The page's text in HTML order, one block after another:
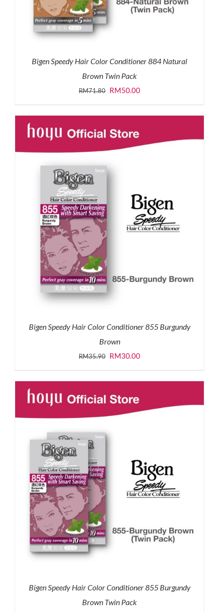
Bigen Speedy Hair Color Conditioner 884 Natural
Brown Twin Pack
RM71.80 Original
was:
RM71.80.
RM50.00Current
is:
RM50.00.
Bigen Speedy Hair Color Conditioner 855 Burgundy
Brown
RM35.90 Original
was:
RM35.90.
RM30.00Current
is:
RM30.00.
Bigen Speedy Hair Color Conditioner 855 Burgundy
Brown Twin Pack